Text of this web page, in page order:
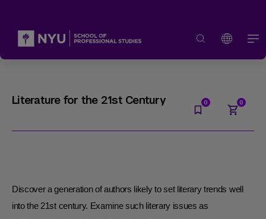
Literature for the 21st Century
Discover a generation of authors likely to set literary trends well
into the 21st century. Examine such literary issues as